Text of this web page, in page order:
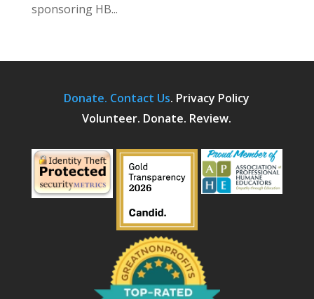
sponsoring HB...
Donate. Contact Us. Privacy Policy
Volunteer. Donate. Review.